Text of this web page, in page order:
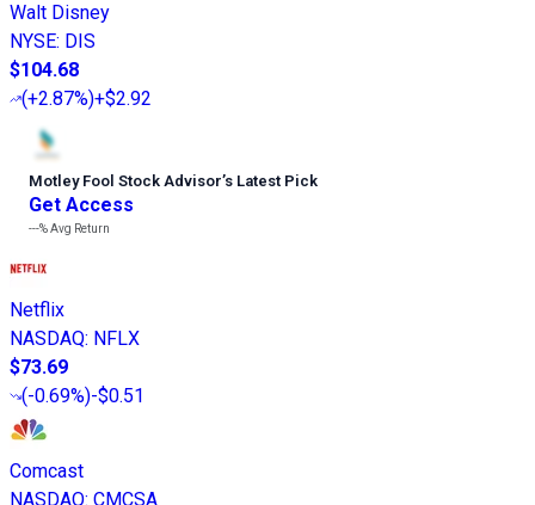
Walt Disney
NYSE: DIS
$104.68
(+2.87%)+$2.92
Motley Fool Stock Advisor’s Latest Pick
Get Access
---%Avg Return
Netflix
NASDAQ: NFLX
$73.69
(-0.69%)-$0.51
Comcast
NASDAQ: CMCSA